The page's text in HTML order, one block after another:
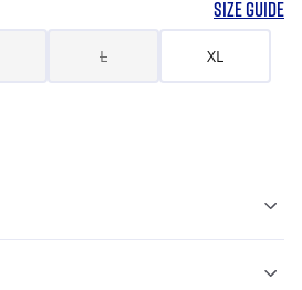
SIZE GUIDE
L XL